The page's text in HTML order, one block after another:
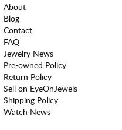
About
Blog
Contact
FAQ
Jewelry News
Pre-owned Policy
Return Policy
Sell on EyeOnJewels
Shipping Policy
Watch News